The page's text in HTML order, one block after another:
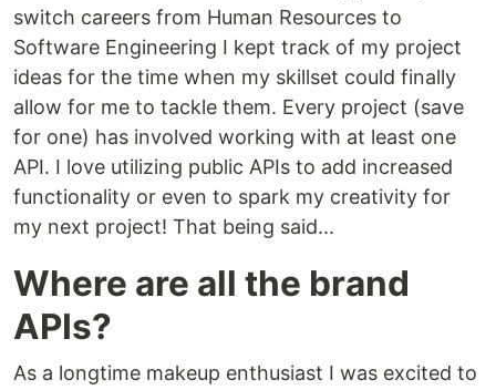
switch careers from Human Resources to
Software Engineering I kept track of my project
ideas for the time when my skillset could finally
allow for me to tackle them. Every project (save
for one) has involved working with at least one
API. I love utilizing public APIs to add increased
functionality or even to spark my creativity for
my next project! That being said...
Where are all the brand
APIs?
As a longtime makeup enthusiast I was excited to